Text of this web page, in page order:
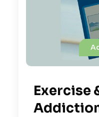
Exercise